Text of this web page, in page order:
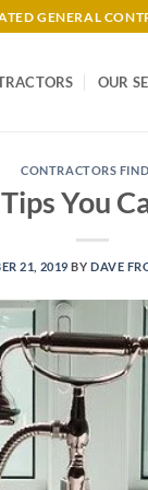
GENERAL
OUR
CONTRACTORS
You
21, 2019 BYDAVE